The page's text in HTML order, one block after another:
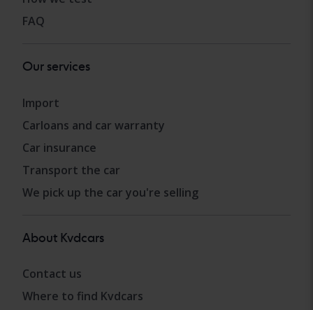
FAQ
Our services
Import
Carloans and car warranty
Car insurance
Transport the car
We pick up the car you're selling
About Kvdcars
Contact us
Where to find Kvdcars